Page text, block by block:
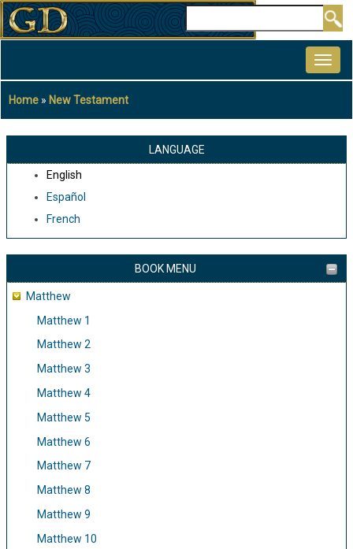
Skip
to
content
Breadcrumb
Home New Testament
LANGUAGE
English
Español
French
BOOK MENU
Matthew
Matthew 1
Matthew 2
Matthew 3
Matthew 4
Matthew 5
Matthew 6
Matthew 7
Matthew 8
Matthew 9
Matthew 10